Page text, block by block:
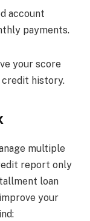
account
payments.
your score
history.
multiple
report only
loan
your